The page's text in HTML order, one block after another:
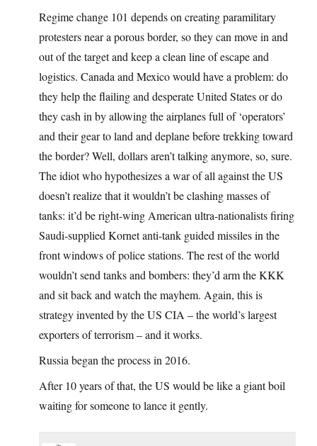
Regime change 101 depends on creating paramilitary
protesters near a porous border, so they can move in and
out of the target and keep a clean line of escape and
logistics. Canada and Mexico would have a problem: do
they help the flailing and desperate United States or do
they cash in by allowing the airplanes full of ‘operators’
and their gear to land and deplane before trekking toward
the border? Well, dollars aren’t talking anymore, so, sure.
The idiot who hypothesizes a war of all against the US
doesn’t realize that it wouldn’t be clashing masses of
tanks: it’d be right-wing American ultra-nationalists firing
Saudi-supplied Kornet anti-tank guided missiles in the
front windows of police stations. The rest of the world
wouldn’t send tanks and bombers: they’d arm the KKK
and sit back and watch the mayhem. Again, this is
strategy invented by the US CIA – the world’s largest
exporters of terrorism – and it works.
Russia began the process in 2016.
After 10 years of that, the US would be like a giant boil
waiting for someone to lance it gently.